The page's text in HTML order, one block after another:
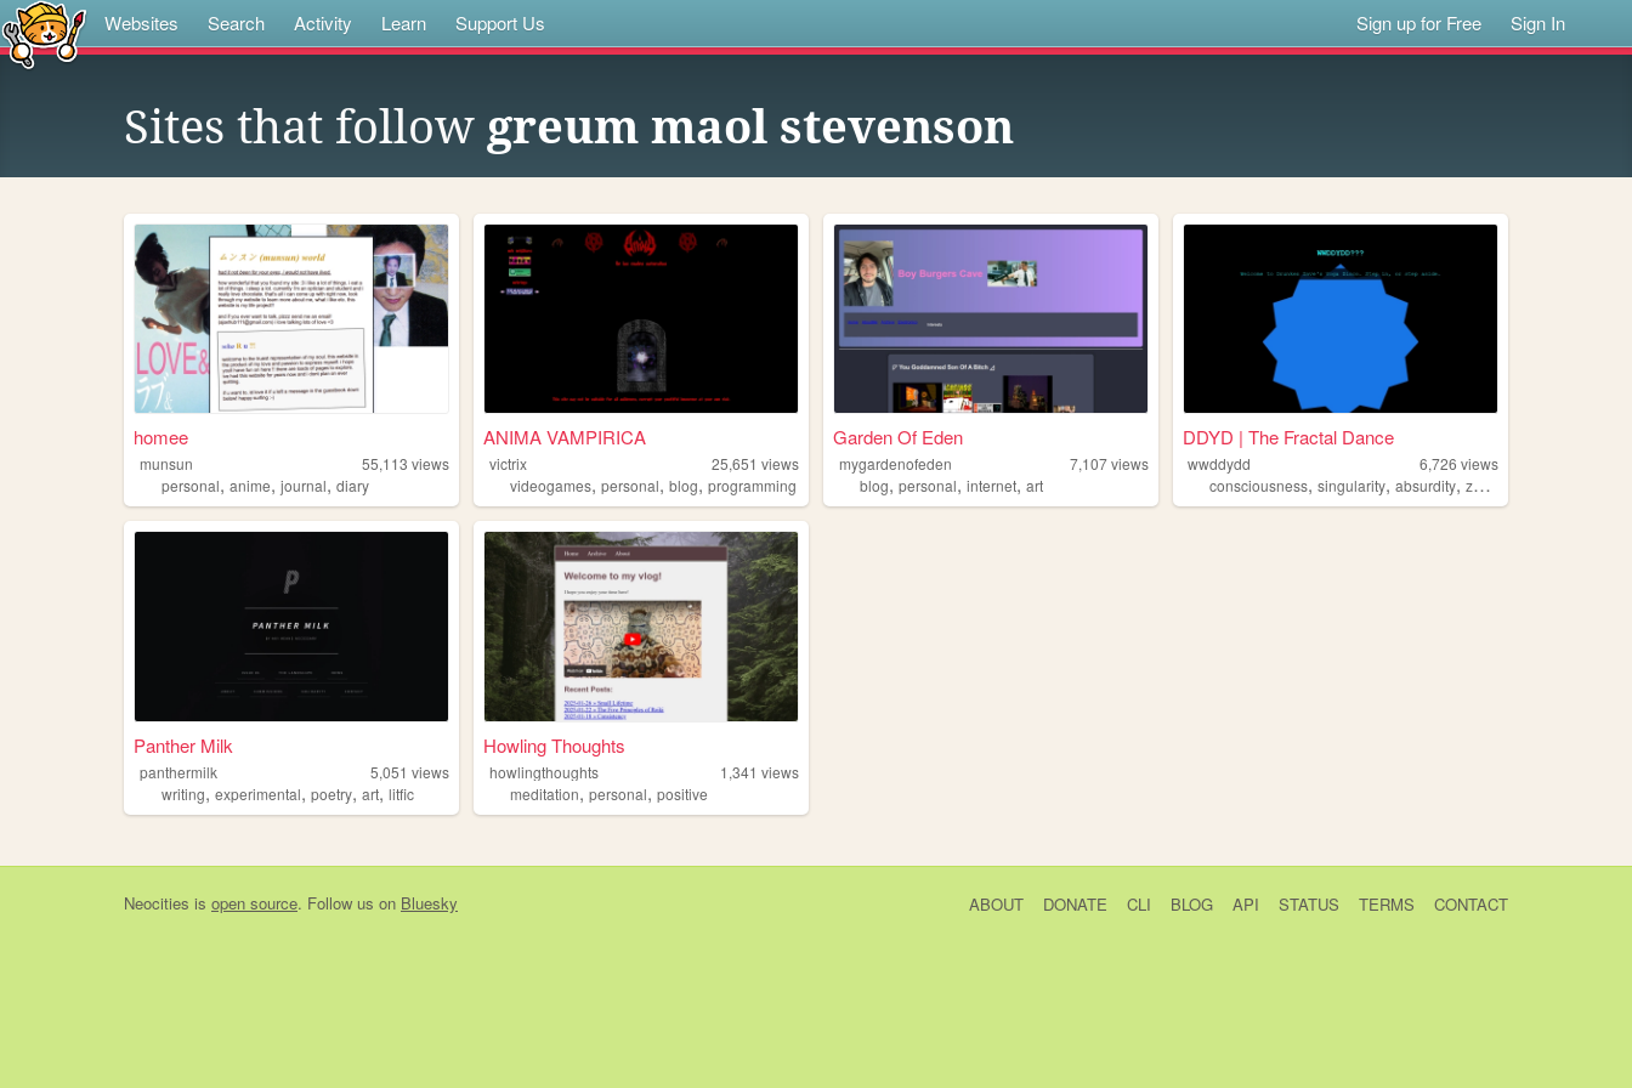
Websites Search Activity Learn Support Us Sign up for Free Sign In
Sites that follow greum maol stevenson
homee
munsun 55,113 views
personal, anime, journal, diary
ANIMA VAMPIRICA
victrix 25,651 views
videogames,personal,blog,programming
Garden Of Eden
mygardenofeden 7,107views
blog,personal,internet,art
DDYD | The Fractal Dance
wwddydd 6,726 views
consciousness,singularity,absurdity,zen
Panther Milk
panthermilk 5,051 views
writing, experimental, poetry, art, litfic
Howling Thoughts
howlingthoughts 1,341 views
meditation,personal,positive
Neocities is open source. Follow us on Bluesky ABOUT DONATE CLI BLOG API STATUS TERMS CONTACT